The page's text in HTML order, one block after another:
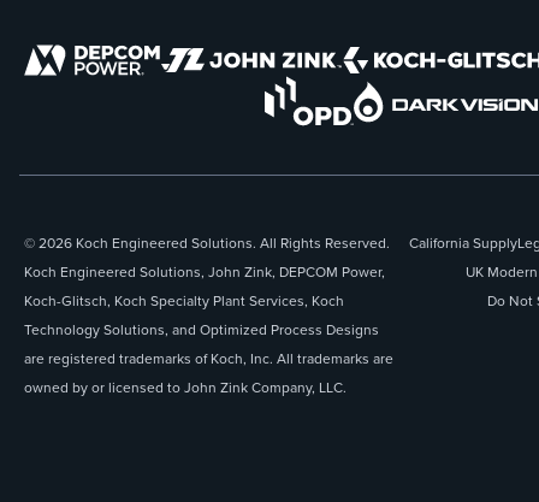
© 2026 Koch Engineered Solutions. All Rights Reserved.
Koch Engineered Solutions, John Zink, DEPCOM Power,
Koch-Glitsch, Koch Specialty Plant Services, Koch
Technology Solutions, and Optimized Process Designs
are registered trademarks of Koch, Inc. All trademarks are
owned by or licensed to John Zink Company, LLC.
California Supply
UK
Do Not